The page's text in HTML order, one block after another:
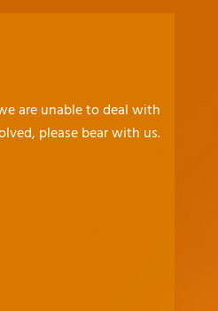
are unable to deal with
please bear with us.